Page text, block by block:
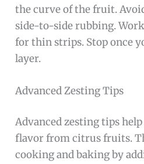
the curve of the fruit.
side-to-side rubbing.
for thin strips. Stop once
layer.
Advanced Zesting Tips
Advanced zesting tips
flavor from citrus fruits.
cooking and baking by